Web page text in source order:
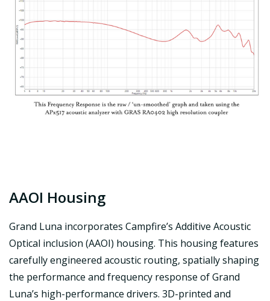
AAOI Housing
Grand Luna incorporates Campfire’s Additive Acoustic
Optical inclusion (AAOI) housing. This housing features
carefully engineered acoustic routing, spatially shaping
the performance and frequency response of Grand
Luna’s high-performance drivers. 3D-printed and